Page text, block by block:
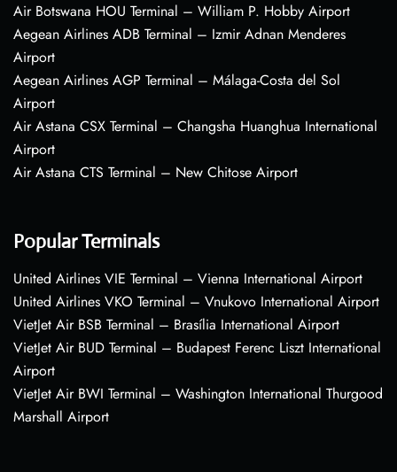
Air Botswana HOU Terminal – William P. Hobby Airport
Aegean Airlines ADB Terminal – Izmir Adnan Menderes
Airport
Aegean Airlines AGP Terminal – Málaga-Costa del Sol
Airport
Air Astana CSX Terminal – Changsha Huanghua International
Airport
Air Astana CTS Terminal – New Chitose Airport
Popular Terminals
United Airlines VIE Terminal – Vienna International Airport
United Airlines VKO Terminal – Vnukovo International Airport
VietJet Air BSB Terminal – Brasília International Airport
VietJet Air BUD Terminal – Budapest Ferenc Liszt International
Airport
VietJet Air BWI Terminal – Washington International Thurgood
Marshall Airport